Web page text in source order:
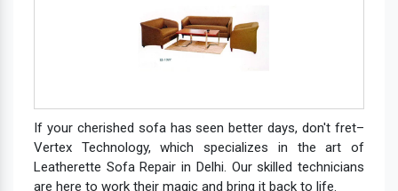
If your cherished sofa has seen better days, don't fret–
Vertex Technology, which specializes in the art of
Leatherette Sofa Repair in Delhi. Our skilled technicians
are here to work their magic and bring it back to life.